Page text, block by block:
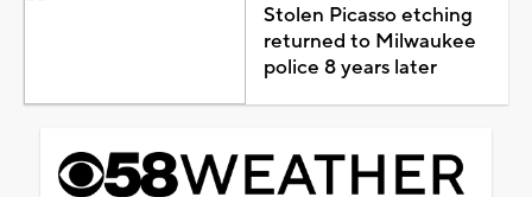
Stolen Picasso etching
returned to Milwaukee
police 8 years later